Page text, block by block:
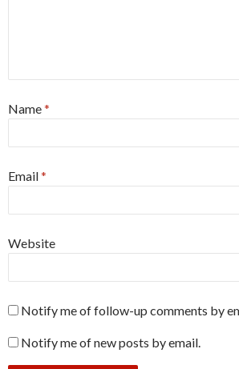
Name*
Email*
Website
Notify me of follow-up comments by
Notify me of new posts by email.